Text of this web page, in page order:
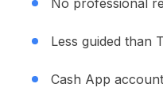
No professional
Less guided than
Cash App